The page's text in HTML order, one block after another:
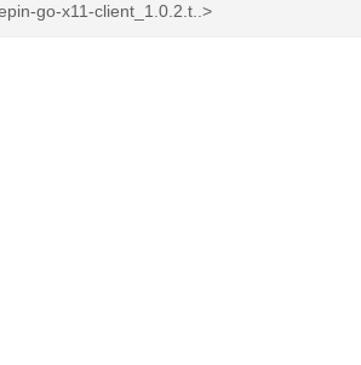
go-x11-client_1.0.2.t..>